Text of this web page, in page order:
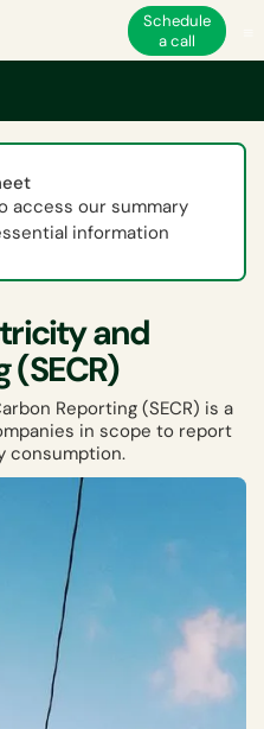
Schedule
a call
access our summary
information
and
(SECR)
Reporting (SECR) is a
in scope to report
consumption.